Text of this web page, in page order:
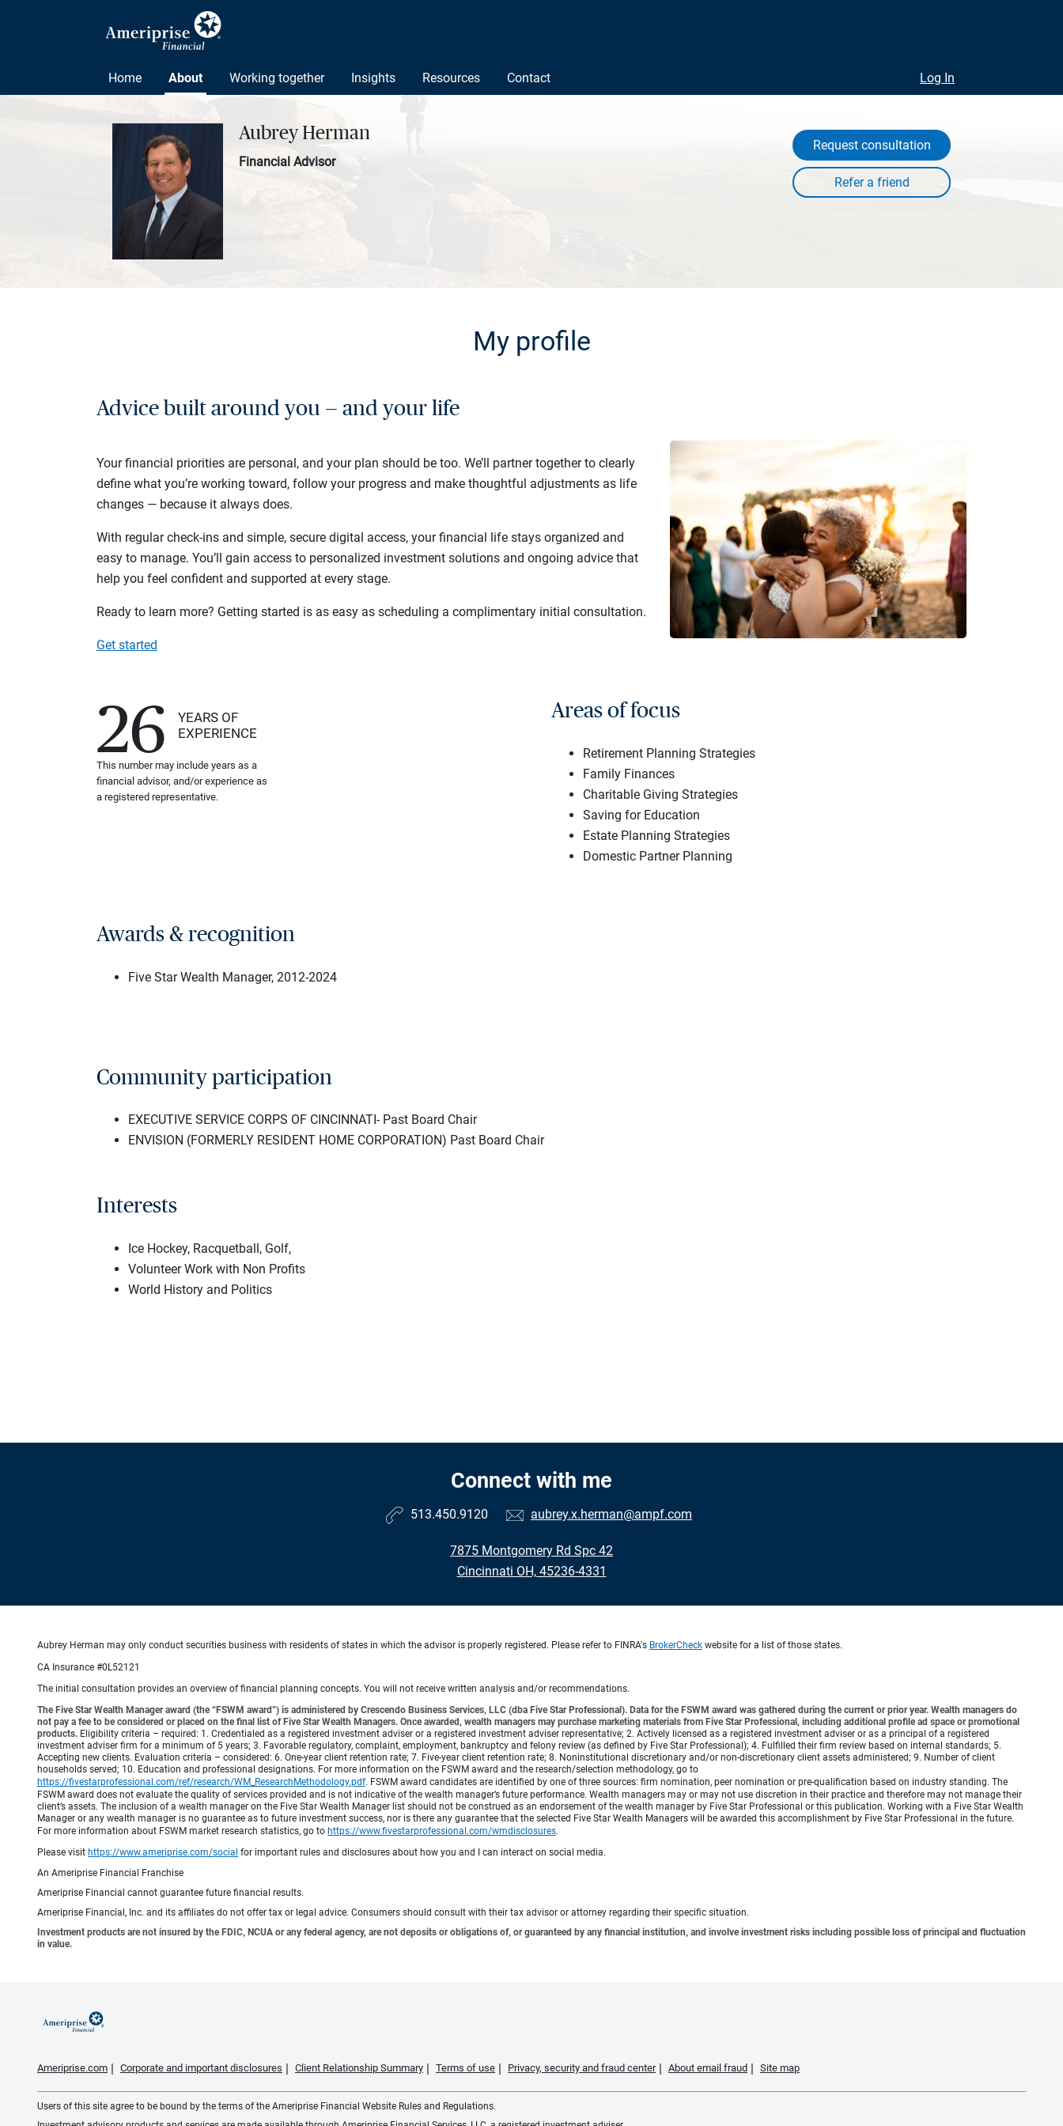
Home About Working together Insights Resources Contact Log In
Aubrey Herman
Financial Advisor
Request consultation
My profile
Advice built around you — and your life
Your financial priorities are personal, and your plan should be too. We’ll partner together to clearly
define what you’re working toward, follow your progress and make thoughtful adjustments as life
changes — because it always does.
With regular check-ins and simple, secure digital access, your financial life stays organized and
easy to manage. You’ll gain access to personalized investment solutions and ongoing advice that
help you feel confident and supported at every stage.
Ready to learn more? Getting started is as easy as scheduling a complimentary initial consultation.
Get started
26
YEARS OF
EXPERIENCE
This number may include years as a
financial advisor, and/or experience as
a registered representative.
Areas of focus
Retirement Planning Strategies
Family Finances
Charitable Giving Strategies
Saving for Education
Estate Planning Strategies
Domestic Partner Planning
Awards & recognition
Five Star Wealth Manager, 2012-2024
Community participation
EXECUTIVE SERVICE CORPS OF CINCINNATI- Past Board Chair
ENVISION (FORMERLY RESIDENT HOME CORPORATION) Past Board Chair
Interests
Ice Hockey, Racquetball, Golf,
Volunteer Work with Non Profits
World History and Politics
Connect with me
513.450.9120 aubrey.x.herman@ampf.com
7875 Montgomery Rd Spc 42
Cincinnati OH, 45236-4331
Aubrey Herman may only conduct securities business with residents of states in which the advisor is properly registered. Please refer to FINRA's BrokerCheck website for a list of those states.
CA Insurance #0L52121
The initial consultation provides an overview of financial planning concepts. You will not receive written analysis and/or recommendations.
The Five Star Wealth Manager award (the “FSWM award”) is administered by Crescendo Business Services, LLC (dba Five Star Professional). Data for the FSWM award was gathered during the current or prior year. Wealth managers do
not pay a fee to be considered or placed on the final list of Five Star Wealth Managers. Once awarded, wealth managers may purchase marketing materials from Five Star Professional, including additional profile ad space or promotional
products. Eligibility criteria – required: 1. Credentialed as a registered investment adviser or a registered investment adviser representative; 2. Actively licensed as a registered investment adviser or as a principal of a registered
investment adviser firm for a minimum of 5 years; 3. Favorable regulatory, complaint, employment, bankruptcy and felony review (as defined by Five Star Professional); 4. Fulfilled their firm review based on internal standards; 5.
Accepting new clients. Evaluation criteria – considered: 6. One-year client retention rate; 7. Five-year client retention rate; 8. Noninstitutional discretionary and/or non-discretionary client assets administered; 9. Number of client
households served; 10. Education and professional designations. For more information on the FSWM award and the research/selection methodology, go to
https://fivestarprofessional.com/ref/research/WM_ResearchMethodology.pdf. FSWM award candidates are identified by one of three sources: firm nomination, peer nomination or pre-qualification based on industry standing. The
FSWM award does not evaluate the quality of services provided and is not indicative of the wealth manager’s future performance. Wealth managers may or may not use discretion in their practice and therefore may not manage their
client’s assets. The inclusion of a wealth manager on the Five Star Wealth Manager list should not be construed as an endorsement of the wealth manager by Five Star Professional or this publication. Working with a Five Star Wealth
Manager or any wealth manager is no guarantee as to future investment success, nor is there any guarantee that the selected Five Star Wealth Managers will be awarded this accomplishment by Five Star Professional in the future.
For more information about FSWM market research statistics, go to https://www.fivestarprofessional.com/wmdisclosures.
Please visit https://www.ameriprise.com/social for important rules and disclosures about how you and I can interact on social media.
An Ameriprise Financial Franchise
Ameriprise Financial cannot guarantee future financial results.
Ameriprise Financial, Inc. and its affiliates do not offer tax or legal advice. Consumers should consult with their tax advisor or attorney regarding their specific situation.
Investment products are not insured by the FDIC, NCUA or any federal agency, are not deposits or obligations of, or guaranteed by any financial institution, and involve investment risks including possible loss of principal and fluctuation
in value.
Ameriprise.com Corporate and important disclosures Client Relationship Summary Terms of use Privacy, security and fraud center About email fraud Site map
Users of this site agree to be bound by the terms of the Ameriprise Financial Website Rules and Regulations.